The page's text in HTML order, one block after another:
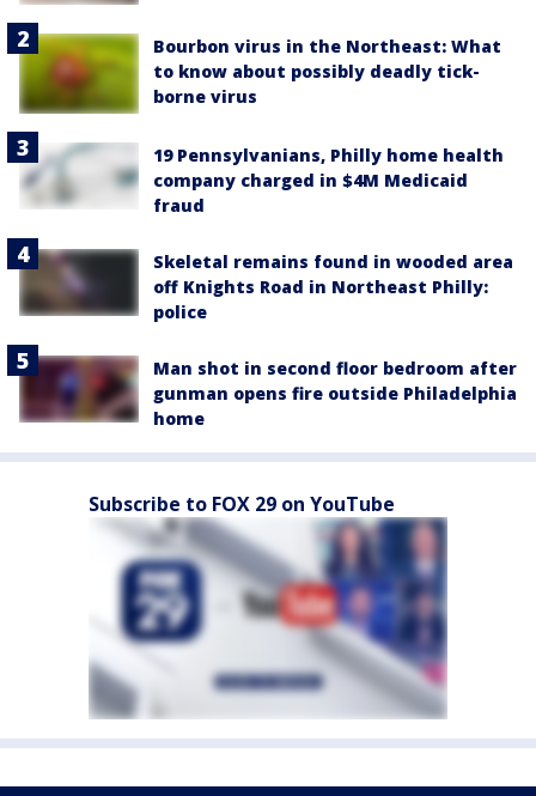
Bourbon virus in the Northeast: What
to know about possibly deadly tick-
borne virus
19 Pennsylvanians, Philly home health
company charged in $4M Medicaid
fraud
Skeletal remains found in wooded area
off Knights Road in Northeast Philly:
police
Man shot in second floor bedroom after
gunman opens fire outside Philadelphia
home
Subscribe to FOX 29 on YouTube